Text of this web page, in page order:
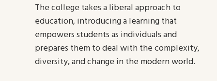
The college takes a liberal approach to
education, introducing a learning that
empowers students as individuals and
prepares them to deal with the complexity,
diversity, and change in the modern world.